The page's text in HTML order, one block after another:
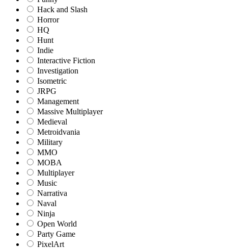
Hack and Slash
Horror
HQ
Hunt
Indie
Interactive Fiction
Investigation
Isometric
JRPG
Management
Massive Multiplayer
Medieval
Metroidvania
Military
MMO
MOBA
Multiplayer
Music
Narrativa
Naval
Ninja
Open World
Party Game
PixelArt